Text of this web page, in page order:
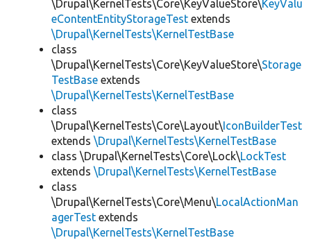
\Drupal\KernelTests\Core\KeyValueStore\KeyValu
eContentEntityStorageTest extends
\Drupal\KernelTests\KernelTestBase
class
\Drupal\KernelTests\Core\KeyValueStore\Storage
TestBase extends
\Drupal\KernelTests\KernelTestBase
class
\Drupal\KernelTests\Core\Layout\IconBuilderTest
extends \Drupal\KernelTests\KernelTestBase
class \Drupal\KernelTests\Core\Lock\LockTest
extends \Drupal\KernelTests\KernelTestBase
class
\Drupal\KernelTests\Core\Menu\LocalActionMan
agerTest extends
\Drupal\KernelTests\KernelTestBase